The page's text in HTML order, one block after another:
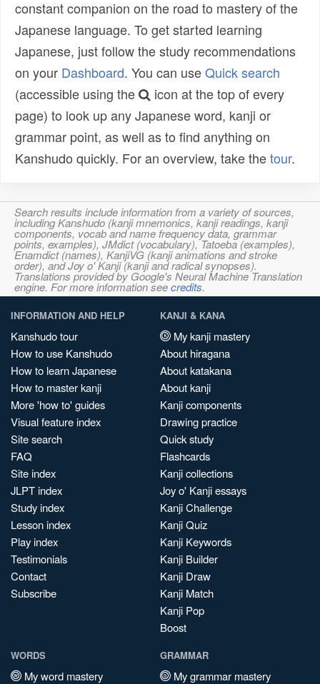
constant companion on the road to mastery of the
Japanese language. To get started learning
Japanese, just follow the study recommendations
on your Dashboard. You can useQuick search
(accessible using the
icon at the top of every
page) to look up any Japanese word, kanji or
grammar point, as well as to find anything on
Kanshudo quickly. For an overview, take thetour.
Search results include information from a variety of sources,
including Kanshudo (kanji mnemonics, kanji readings, kanji
components, vocab and name frequency data, grammar
points, examples), JMdict (vocabulary), Tatoeba (examples),
Enamdict (names), KanjiVG (kanji animations and stroke
order), and Joy o' Kanji (kanji and radical synopses).
Translations provided by Google's Neural Machine Translation
engine. For more information seecredits.
INFORMATION AND HELP
Kanshudo tour
How to use Kanshudo
How to learn Japanese
How to master kanji
More 'how to' guides
Visual feature index
Site search
FAQ
Site index
JLPT index
Study index
Lesson index
Play index
Testimonials
Contact
Subscribe
KANJI & KANA
My kanji mastery
About hiragana
About katakana
About kanji
Kanji components
Drawing practice
Quick study
Flashcards
Kanji collections
Joy o' Kanji essays
Kanji Challenge
Kanji Quiz
Kanji Keywords
Kanji Builder
Kanji Draw
Kanji Match
Kanji Pop
Boost
WORDS
My word mastery
GRAMMAR
My grammar mastery